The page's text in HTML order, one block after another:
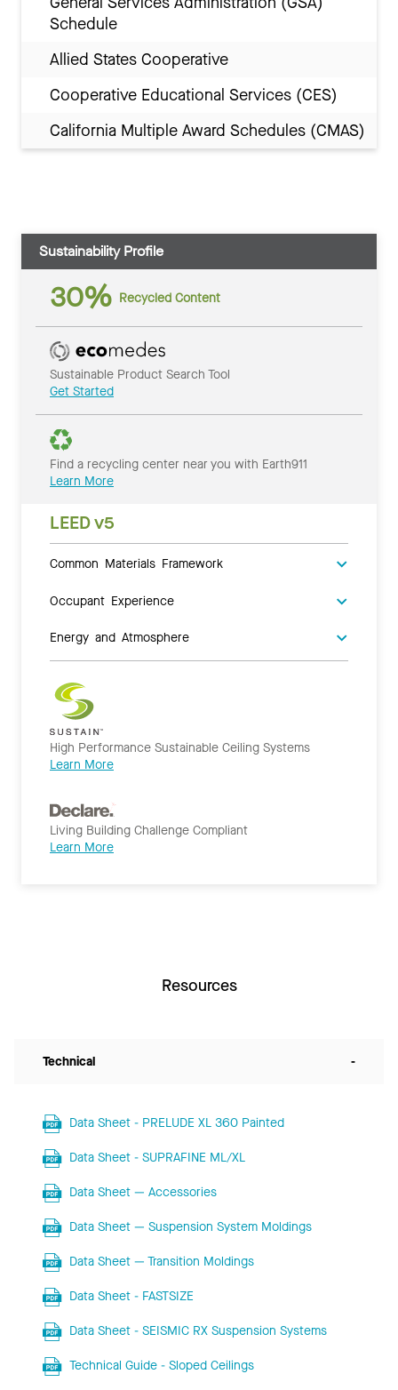
Schedule
Allied States Cooperative
Cooperative Educational Services (CES)
California Multiple Award Schedules (CMAS)
Sustainability Profile
30% Recycled Content
Sustainable Product Search Tool
Get Started
Find a recycling center near you with Earth911
Learn More
LEED v5
Common Materials Framework
Occupant Experience
Energy and Atmosphere
High Performance Sustainable Ceiling Systems
Learn More
Living Building Challenge Compliant
Learn More
Resources
Technical -
Data Sheet - PRELUDE XL 360 Painted
Data Sheet - SUPRAFINE ML/XL
Data Sheet — Accessories
Data Sheet — Suspension System Moldings
Data Sheet — Transition Moldings
Data Sheet - FASTSIZE
Data Sheet - SEISMIC RX Suspension Systems
Technical Guide - Sloped Ceilings